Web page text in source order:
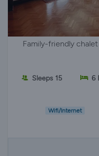
Family-friendly
Sleeps 15 6
Wifi/Internet